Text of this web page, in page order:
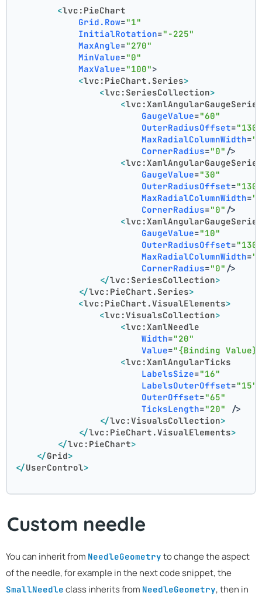
<lvc:PieChart
Grid.Row="1"
InitialRotation="-225"
MaxAngle="270"
MinValue="0"
MaxValue="100">
<lvc:PieChart.Series>
<lvc:SeriesCollection>
<
GaugeValue="60"
OuterRadiusOffset=
MaxRadialColumnWidth=
CornerRadius="0" />
<
GaugeValue="30"
OuterRadiusOffset=
MaxRadialColumnWidth=
CornerRadius="0" />
<
GaugeValue="10"
OuterRadiusOffset=
MaxRadialColumnWidth=
CornerRadius="0" />
</lvc:SeriesCollection>
</lvc:PieChart.Series>
<lvc:PieChart.VisualElements>
<lvc:VisualsCollection>
<lvc:XamlNeedle
Width="20"
Value="{Binding
<lvc:XamlAngularTicks
LabelsSize="16"
LabelsOuterOffset="15"
OuterOffset="65"
TicksLength="20"
/>
</lvc:VisualsCollection>
</lvc:PieChart.VisualElements>
</lvc:PieChart>
</Grid>
</UserControl>
Custom needle
You can inherit from NeedleGeometry to change the aspect
of the needle, for example in the next code snippet, the
SmallNeedle class inherits from NeedleGeometry, then in